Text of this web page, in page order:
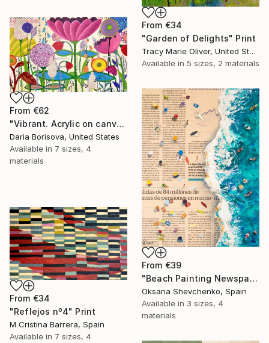
From €34
"Garden of Delights" Print
Tracy Marie Oliver, United States
Available in 5 sizes, 2 materials
From €62
"Vibrant. Acrylic on canvas, 36 x 60 in" Print
Daria Borisova, United States
Available in 7 sizes, 4
materials
From €39
"Beach Painting Newspaper Original Oil Art" Print
Oksana Shevchenko, Spain
Available in 3 sizes, 4
materials
From €34
"Reflejos nº4" Print
M Cristina Barrera, Spain
Available in 7 sizes, 4